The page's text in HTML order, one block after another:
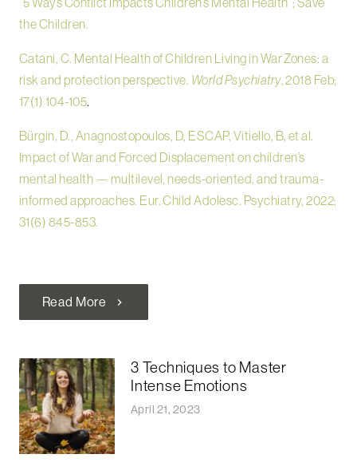
the Children.
Catani, C. Mental Health of Children Living in War Zones: a
risk and protection perspective. World Psychiatry, 2018 Feb;
17(1) 104-105.
Bürgin, D., Anagnostopoulos, D, ESCAP, Vitiello, B, et al.
Impact of War and Forced Displacement on children’s
mental health — multilevel, needs-oriented, and trauma-
informed approaches. Eur. Child Adolesc. Psychiatry, 2022;
31(6) 845-853.
Read More chevron_right
3 Techniques to Master
Intense Emotions
April 21, 2023